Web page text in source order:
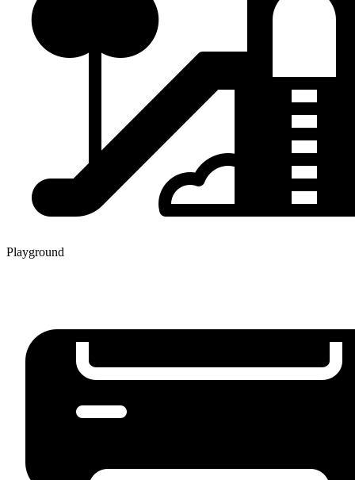
Playground